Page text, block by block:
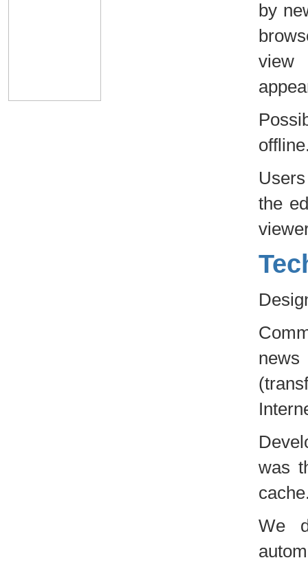
by
view
the
was
We